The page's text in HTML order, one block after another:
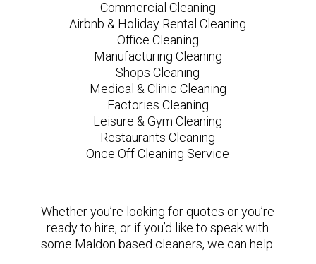
Commercial Cleaning
Airbnb & Holiday Rental Cleaning
Office Cleaning
Manufacturing Cleaning
Shops Cleaning
Medical & Clinic Cleaning
Factories Cleaning
Leisure & Gym Cleaning
Restaurants Cleaning
Once Off Cleaning Service
Whether you’re looking for quotes or you’re
ready to hire, or if you’d like to speak with
some Maldon based cleaners, we can help.